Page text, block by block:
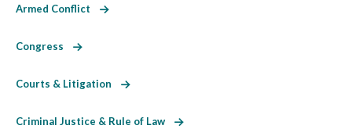
Armed Conflict
Congress
Courts & Litigation
Criminal Justice & Rule of Law